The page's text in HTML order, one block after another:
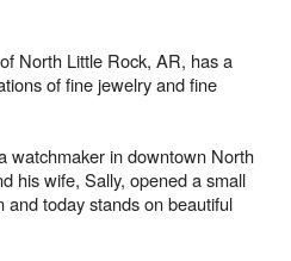
North Little Rock, AR, has a
of fine jewelry and fine
watchmaker in downtown North
his wife, Sally, opened a small
today stands on beautiful